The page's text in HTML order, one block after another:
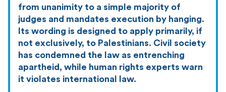
from unanimity to a simple majority of
judges and mandates execution by hanging.
Its wording is designed to apply primarily, if
not exclusively, to Palestinians. Civil society
has condemned the law as entrenching
apartheid, while human rights experts warn
it violates international law.